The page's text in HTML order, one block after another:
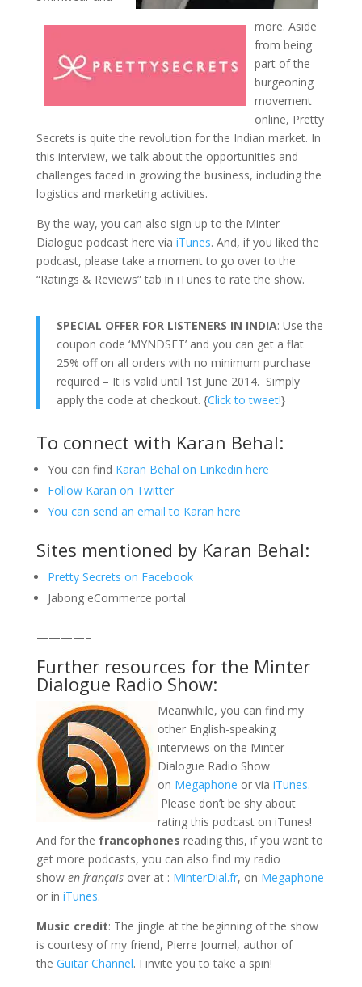
more. Aside
from being
part of the
burgeoning
movement
online, Pretty
Secrets is quite the revolution for the Indian market. In
this interview, we talk about the opportunities and
challenges faced in growing the business, including the
logistics and marketing activities.
By the way, you can also sign up to the Minter
Dialogue podcast here via iTunes. And, if you liked the
podcast, please take a moment to go over to the
“Ratings & Reviews” tab in iTunes to rate the show.
SPECIAL OFFER FOR LISTENERS IN INDIA: Use the
coupon code ‘MYNDSET’ and you can get a flat
25% off on all orders with no minimum purchase
required – It is valid until 1st June 2014. Simply
apply the code at checkout. {Click to tweet!}
To connect with Karan Behal:
You can find Karan Behal on Linkedin here
Follow Karan on Twitter
You can send an email to Karan here
Sites mentioned by Karan Behal:
Pretty Secrets on Facebook
Jabong eCommerce portal
————–
Further resources for the Minter
Dialogue Radio Show:
Meanwhile, you can find my
other English-speaking
interviews on the Minter
Dialogue Radio Show
on Megaphone or via iTunes.
Please don’t be shy about
rating this podcast on iTunes!
And for the francophones reading this, if you want to
get more podcasts, you can also find my radio
show en françaisover at : MinterDial.fr, on Megaphone
or in iTunes.
Music credit: The jingle at the beginning of the show
is courtesy of my friend, Pierre Journel, author of
the Guitar Channel. I invite you to take a spin!